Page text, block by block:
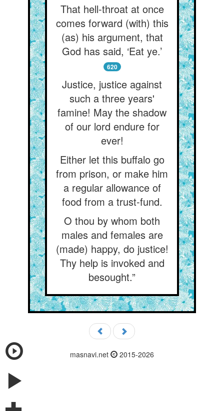
That hell-throat at once
comes forward (with) this
(as) his argument, that
God has said, ‘Eat ye.’
620
Justice, justice against
such a three years'
famine! May the shadow
of our lord endure for
ever!
Either let this buffalo go
from prison, or make him
a regular allowance of
food from a trust-fund.
O thou by whom both
males and females are
(made) happy, do justice!
Thy help is invoked and
besought.”
masnavi.net 2015-2026